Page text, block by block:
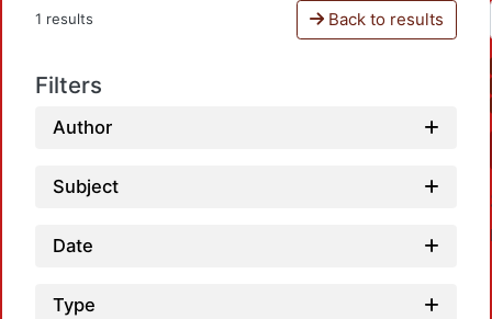
1 results Back to results
Filters
Author
Subject
Date
Type